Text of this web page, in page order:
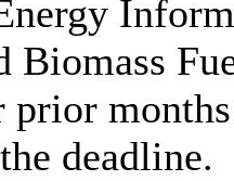
Biomass
deadline.